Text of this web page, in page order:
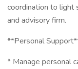
coordination to light
and advisory firm.
**Personal
* Manage personal